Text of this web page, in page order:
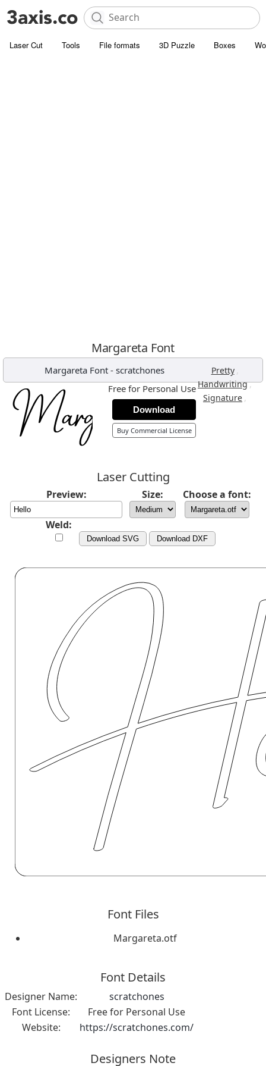
Laser Cut Tools File formats 3D Puzzle Boxes
Margareta Font
Margareta Font- scratchones Pretty ,
Handwriting,
Signature ,
Free for Personal Use
Download
Buy Commercial License
Laser Cutting
Preview: Size: Choose a font:
Weld:
Download SVG Download DXF
Font Files
Margareta.otf
Font Details
Designer Name:
scratchones
Font License:
Free for Personal Use
Website:
https://scratchones.com/
Designers Note